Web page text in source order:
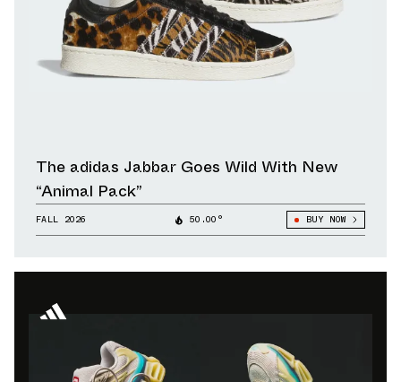
The adidas Jabbar Goes Wild With New
“Animal Pack”
FALL 2026 50.00° BUY NOW